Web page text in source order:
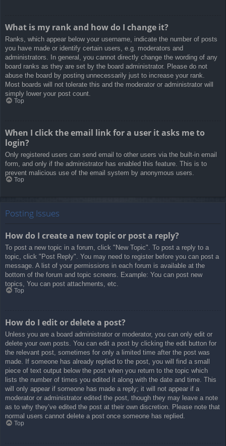
What is my rank and how do I change it?
Ranks, which appear below your username, indicate the number of posts
you have made or identify certain users, e.g. moderators and
administrators. In general, you cannot directly change the wording of any
board ranks as they are set by the board administrator. Please do not
abuse the board by posting unnecessarily just to increase your rank.
Most boards will not tolerate this and the moderator or administrator will
simply lower your post count.
Top
When I click the email link for a user it asks me to
login?
Only registered users can send email to other users via the built-in email
form, and only if the administrator has enabled this feature. This is to
prevent malicious use of the email system by anonymous users.
Top
Posting Issues
How do I create a new topic or post a reply?
To post a new topic in a forum, click "New Topic". To post a reply to a
topic, click "Post Reply". You may need to register before you can post a
message. A list of your permissions in each forum is available at the
bottom of the forum and topic screens. Example: You can post new
topics, You can post attachments, etc.
Top
How do I edit or delete a post?
Unless you are a board administrator or moderator, you can only edit or
delete your own posts. You can edit a post by clicking the edit button for
the relevant post, sometimes for only a limited time after the post was
made. If someone has already replied to the post, you will find a small
piece of text output below the post when you return to the topic which
lists the number of times you edited it along with the date and time. This
will only appear if someone has made a reply; it will not appear if a
moderator or administrator edited the post, though they may leave a note
as to why they’ve edited the post at their own discretion. Please note that
normal users cannot delete a post once someone has replied.
Top